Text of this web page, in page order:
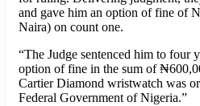
and gave him an option of fine of
Naira) on count one.
“The Judge sentenced him to four
option of fine in the sum of
Cartier Diamond wristwatch was
Federal Government of Nigeria.”